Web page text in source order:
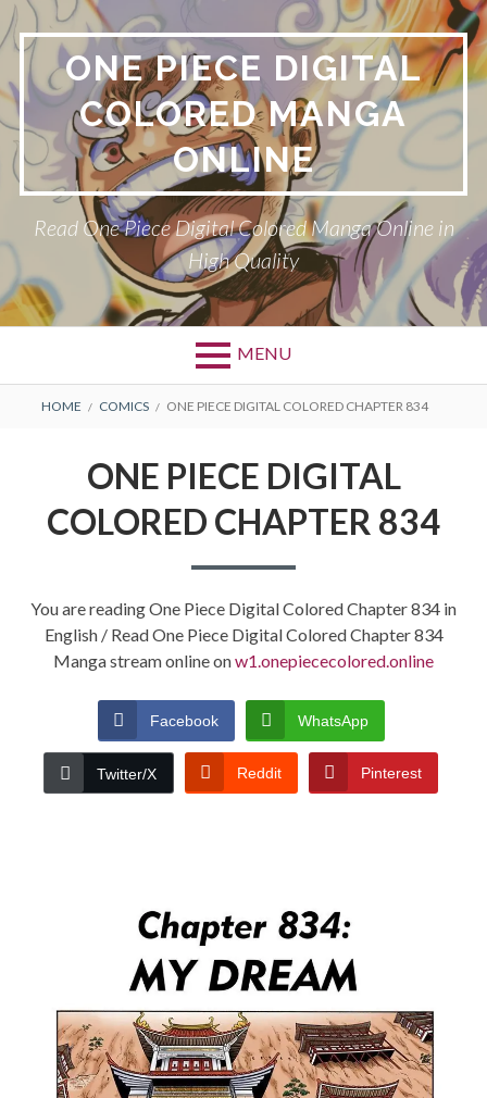
Skip
to
content
ONE PIECE DIGITAL
COLORED MANGA
ONLINE
Read One Piece Digital Colored Manga Online in
High Quality
MENU
Primary
BREADCRUMBS
HOME COMICS ONE PIECE DIGITAL COLORED CHAPTER 834
ONE PIECE DIGITAL
COLORED CHAPTER 834
You are reading One Piece Digital Colored Chapter 834 in
English / Read One Piece Digital Colored Chapter 834
Manga stream online onw1.onepiececolored.online
Facebook WhatsApp
Twitter/X Reddit Pinterest